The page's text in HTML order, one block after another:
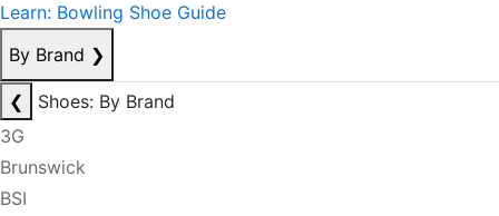
Learn: Bowling Shoe Guide
By Brand ❯
❮
Shoes: By Brand
3G
Brunswick
BSI